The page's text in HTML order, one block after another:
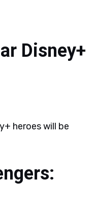
Disney+
heroes will be